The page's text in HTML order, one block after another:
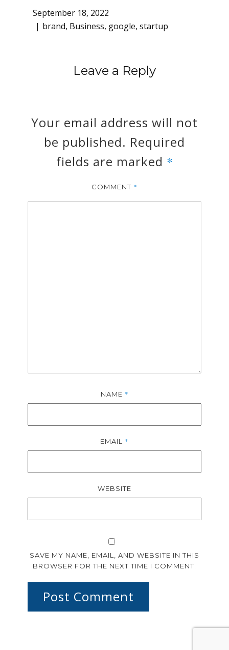
September 18, 2022
brand, Business, google, startup
Leave a Reply
Your email address will not
be published. Required
fields are marked *
COMMENT *
NAME *
EMAIL *
WEBSITE
SAVE MY NAME, EMAIL, AND WEBSITE IN THIS
BROWSER FOR THE NEXT TIME I COMMENT.
Post Comment